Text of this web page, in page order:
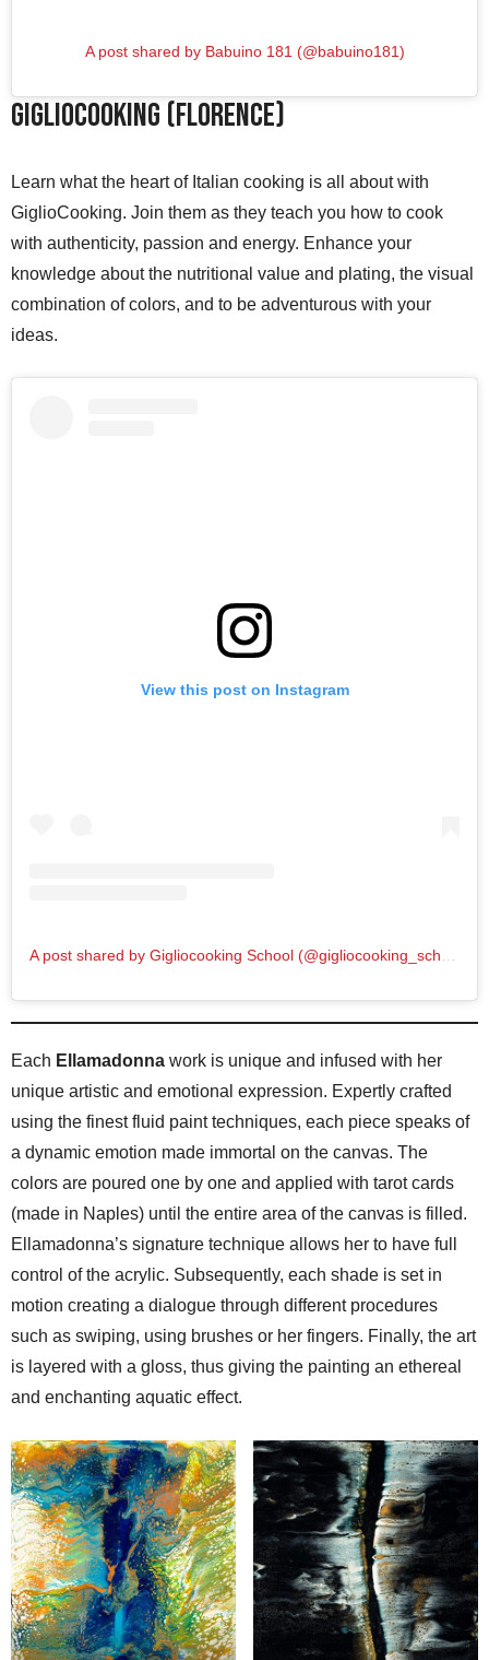
A post shared by Babuino 181 (@babuino181)
GiglioCooking (Florence)
Learn what the heart of Italian cooking is all about with
GiglioCooking. Join them as they teach you how to cook
with authenticity, passion and energy. Enhance your
knowledge about the nutritional value and plating, the visual
combination of colors, and to be adventurous with your
ideas.
View this post on Instagram
Each Ellamadonna work is unique and infused with her
unique artistic and emotional expression. Expertly crafted
using the finest fluid paint techniques, each piece speaks of
a dynamic emotion made immortal on the canvas. The
colors are poured one by one and applied with tarot cards
(made in Naples) until the entire area of ​​the canvas is filled.
Ellamadonna’s signature technique allows her to have full
control of the acrylic. Subsequently, each shade is set in
motion creating a dialogue through different procedures
such as swiping, using brushes or her fingers. Finally, the art
is layered with a gloss, thus giving the painting an ethereal
and enchanting aquatic effect.